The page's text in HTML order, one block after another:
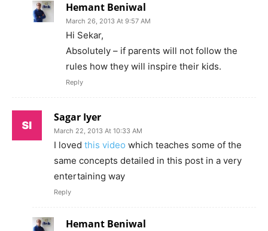
Hemant Beniwal
March 26, 2013 At 9:57 AM
Hi Sekar,
Absolutely – if parents will not follow the
rules how they will inspire their kids.
Reply
Sagar Iyer
March 22, 2013 At 10:33 AM
I loved this video which teaches some of the
same concepts detailed in this post in a very
entertaining way
Reply
Hemant Beniwal